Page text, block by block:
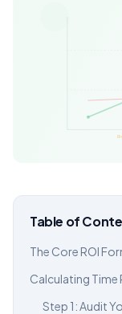
Table of
The Core ROI
Calculating Time
Step 1: Audit